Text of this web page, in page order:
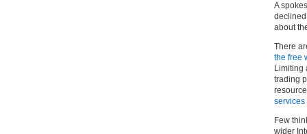
A
declined
about
There
the free
Limiting
trading
Few
wider